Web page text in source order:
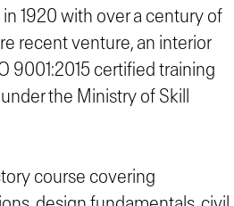
1920 with over a century of
recent venture, an interior
9001:2015 certified training
the Ministry of Skill
course covering